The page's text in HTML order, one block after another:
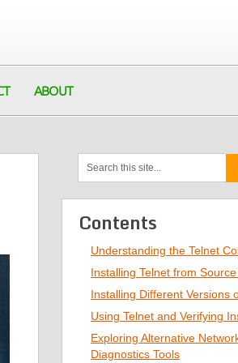
ABOUT
Contents
Understanding the Telnet
Installing Telnet from
Installing Different Versions
Using Telnet and Verifying
Exploring Alternative
Diagnostics Tools